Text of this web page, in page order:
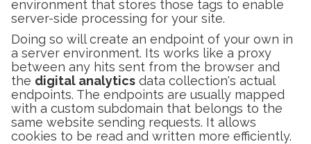
environment that stores those tags to enable
server-side processing for your site.
Doing so will create an endpoint of your own in
a server environment. Its works like a proxy
between any hits sent from the browser and
the digital analytics data collection's actual
endpoints. The endpoints are usually mapped
with a custom subdomain that belongs to the
same website sending requests. It allows
cookies to be read and written more efficiently.